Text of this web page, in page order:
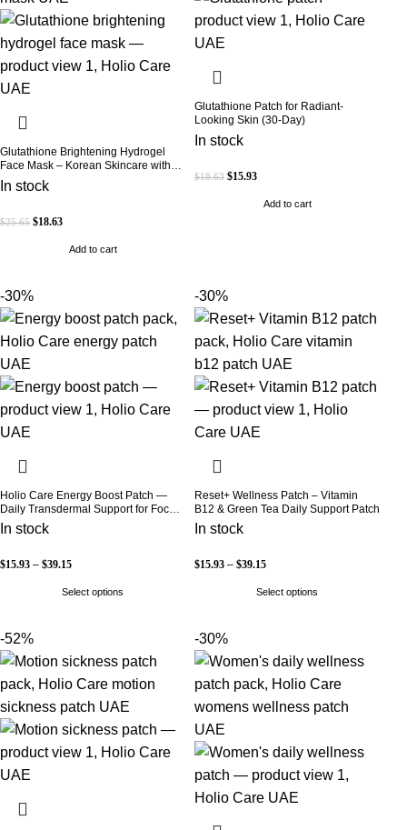
Glutathione Brightening Hydrogel
Face Mask – Korean Skincare with
Marine Collagen for Brightening,
Moisturizing & Radiance Boost 1 Box
In stock
$25.65 $18.63
Add to cart
Glutathione Patch for Radiant-
Looking Skin (30-Day)
In stock
$18.63 $15.93
Add to cart
-30%
Holio Care Energy Boost Patch —
Daily Transdermal Support for Focus,
Stamina & Vitality | Natural, Sugar-
Free (30-Day Supply)
In stock
$15.93 – $39.15
Select options
-30%
Reset+ Wellness Patch – Vitamin
B12 & Green Tea Daily Support Patch
In stock
$15.93 – $39.15
Select options
-52% -30%